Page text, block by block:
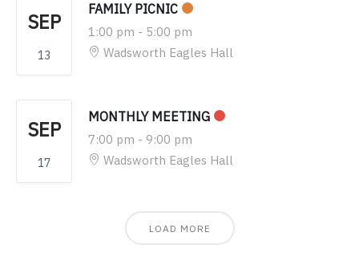
SEP
13
FAMILY PICNIC
1:00 pm - 5:00 pm
Wadsworth Eagles Hall
SEP
17
MONTHLY MEETING
7:00 pm - 9:00 pm
Wadsworth Eagles Hall
LOAD MORE